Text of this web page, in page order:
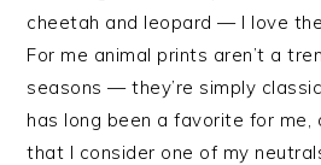
cheetah and leopard — I love
For me animal prints aren’t a
seasons — they’re simply
has long been a favorite for
that I consider one of my